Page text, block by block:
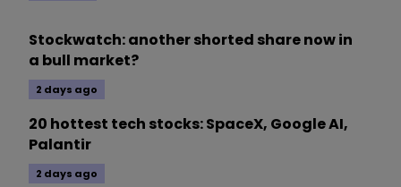
Stockwatch: another shorted share now in
a bull market?
2 days ago
20 hottest tech stocks: SpaceX, Google AI,
Palantir
2 days ago